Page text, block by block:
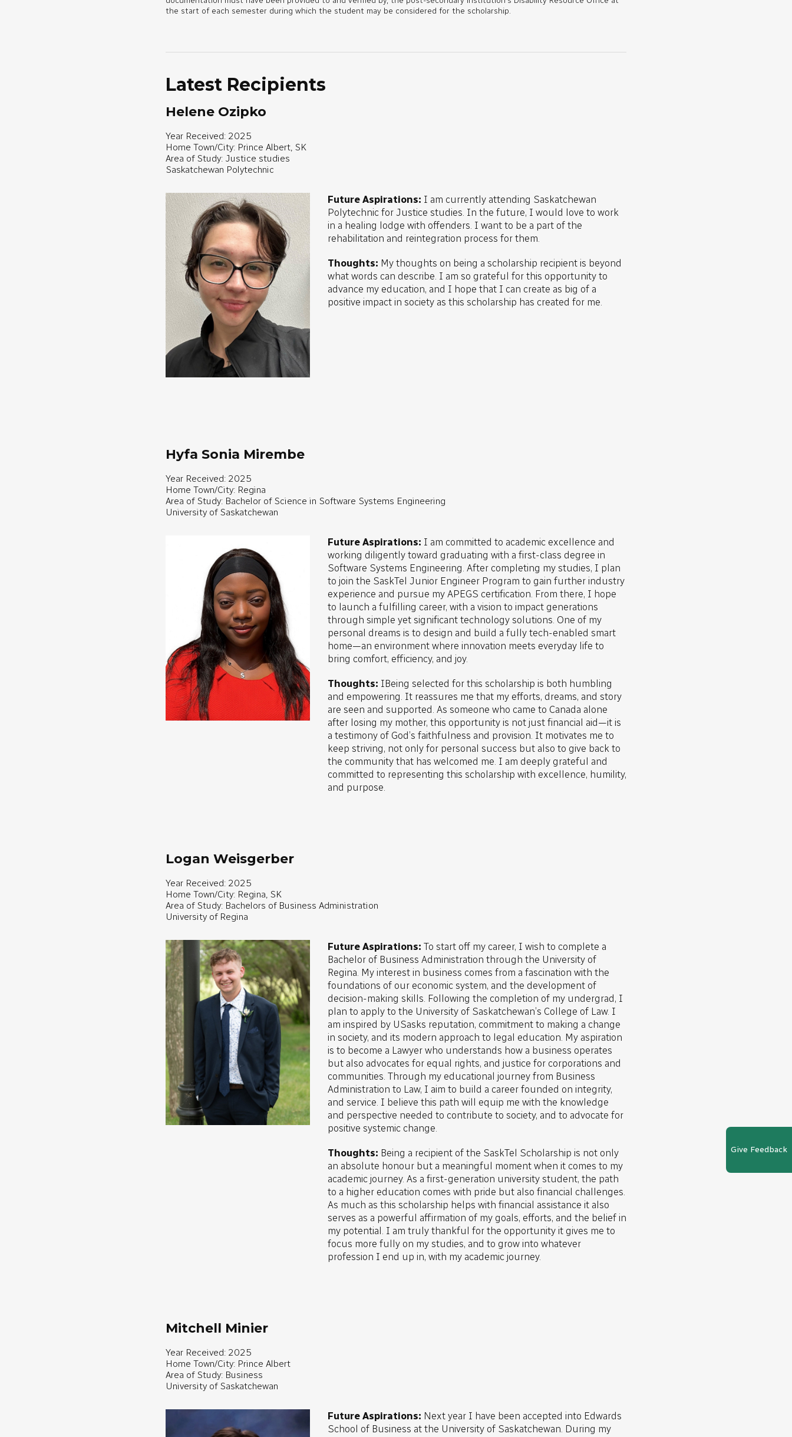
the start of each semester during which the student may be considered for the scholarship.
Latest Recipients
Helene Ozipko
Year Received: 2025
Home Town/City: Prince Albert, SK
Area of Study: Justice studies
Saskatchewan Polytechnic
Future Aspirations: I am currently attending Saskatchewan
Polytechnic for Justice studies. In the future, I would love to work
in a healing lodge with offenders. I want to be a part of the
rehabilitation and reintegration process for them.
Thoughts: My thoughts on being a scholarship recipient is beyond
what words can describe. I am so grateful for this opportunity to
advance my education, and I hope that I can create as big of a
positive impact in society as this scholarship has created for me.
Hyfa Sonia Mirembe
Year Received: 2025
Home Town/City: Regina
Area of Study: Bachelor of Science in Software Systems Engineering
University of Saskatchewan
Future Aspirations: I am committed to academic excellence and
working diligently toward graduating with a first-class degree in
Software Systems Engineering. After completing my studies, I plan
to join the SaskTel Junior Engineer Program to gain further industry
experience and pursue my APEGS certification. From there, I hope
to launch a fulfilling career, with a vision to impact generations
through simple yet significant technology solutions. One of my
personal dreams is to design and build a fully tech-enabled smart
home—an environment where innovation meets everyday life to
bring comfort, efficiency, and joy.
Thoughts: IBeing selected for this scholarship is both humbling
and empowering. It reassures me that my efforts, dreams, and story
are seen and supported. As someone who came to Canada alone
after losing my mother, this opportunity is not just financial aid—it is
a testimony of God’s faithfulness and provision. It motivates me to
keep striving, not only for personal success but also to give back to
the community that has welcomed me. I am deeply grateful and
committed to representing this scholarship with excellence, humility,
and purpose.
Logan Weisgerber
Year Received: 2025
Home Town/City: Regina, SK
Area of Study: Bachelors of Business Administration
University of Regina
Future Aspirations: To start off my career, I wish to complete a
Bachelor of Business Administration through the University of
Regina. My interest in business comes from a fascination with the
foundations of our economic system, and the development of
decision-making skills. Following the completion of my undergrad, I
plan to apply to the University of Saskatchewan’s College of Law. I
am inspired by USasks reputation, commitment to making a change
in society, and its modern approach to legal education. My aspiration
is to become a Lawyer who understands how a business operates
but also advocates for equal rights, and justice for corporations and
communities. Through my educational journey from Business
Administration to Law, I aim to build a career founded on integrity,
and service. I believe this path will equip me with the knowledge
and perspective needed to contribute to society, and to advocate for
positive systemic change.
Thoughts: Being a recipient of the SaskTel Scholarship is not only
an absolute honour but a meaningful moment when it comes to my
academic journey. As a first-generation university student, the path
to a higher education comes with pride but also financial challenges.
As much as this scholarship helps with financial assistance it also
serves as a powerful affirmation of my goals, efforts, and the belief in
my potential. I am truly thankful for the opportunity it gives me to
focus more fully on my studies, and to grow into whatever
profession I end up in, with my academic journey.
Mitchell Minier
Year Received: 2025
Home Town/City: Prince Albert
Area of Study: Business
University of Saskatchewan
Future Aspirations: Next year I have been accepted into Edwards
School of Business at the University of Saskatchewan. During my
Give Feedback